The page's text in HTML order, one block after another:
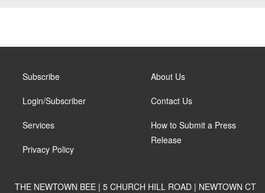
Subscribe
Login/Subscriber
Services
Privacy Policy
About Us
Contact Us
How to Submit a Press
Release
THE NEWTOWN BEE | 5 CHURCH HILL ROAD | NEWTOWN CT